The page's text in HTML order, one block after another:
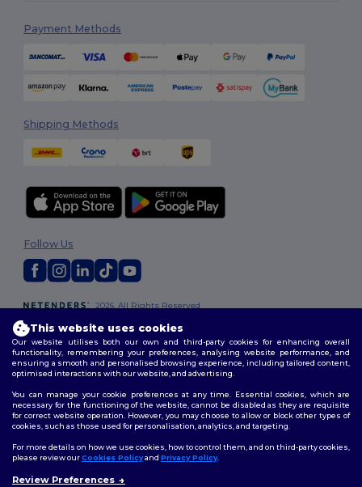
Payment Methods
Shipping Methods
2026. All Rights Reserved
Terms & Conditions
Policy|Site Map
Follow Us
This website uses cookies
Our website utilises both our own and third-party cookies for enhancing overall
functionality, remembering your preferences, analysing website performance, and
ensuring a smooth and personalised browsing experience, including tailored content,
optimised interactions with our website, and advertising.
You can manage your cookie preferences at any time. Essential cookies, which are
necessary for the functioning of the website, cannot be disabled as they are requisite
for correct website operation. However, you may choose to allow or block other types of
cookies, such as those used for personalisation, analytics, and targeting.
For more details on how we use cookies, how to control them, and on third-party cookies,
please review ourCookies Policyand Privacy Policy.
Review Preferences